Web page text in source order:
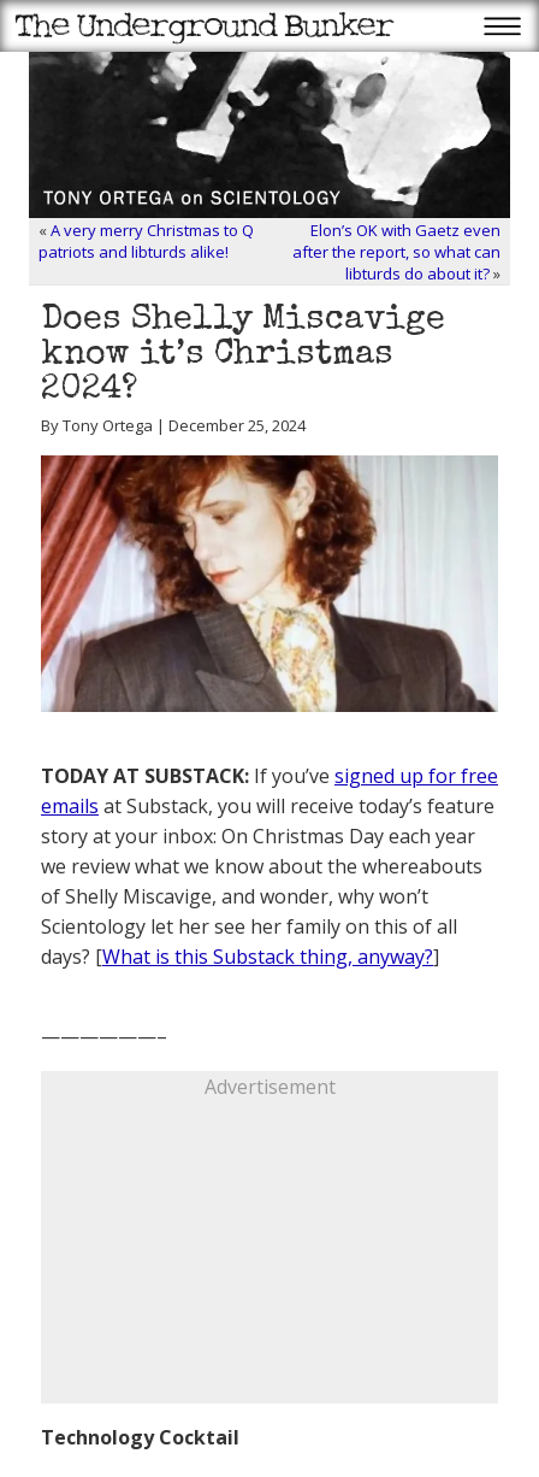
«A very merry Christmas to Q
patriots and libturds alike!
Elon’s OK with Gaetz even
after the report, so what can
libturds do about it?»
Does Shelly Miscavige
know it’s Christmas
2024?
By Tony Ortega | December 25, 2024
TODAY AT SUBSTACK: If you’ve signed up for free
emails at Substack, you will receive today’s feature
story at your inbox: On Christmas Day each year
we review what we know about the whereabouts
of Shelly Miscavige, and wonder, why won’t
Scientology let her see her family on this of all
days? [What is this Substack thing, anyway?]
——————–
Advertisement
Technology Cocktail